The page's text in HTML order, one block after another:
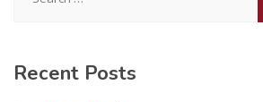
Recent Posts